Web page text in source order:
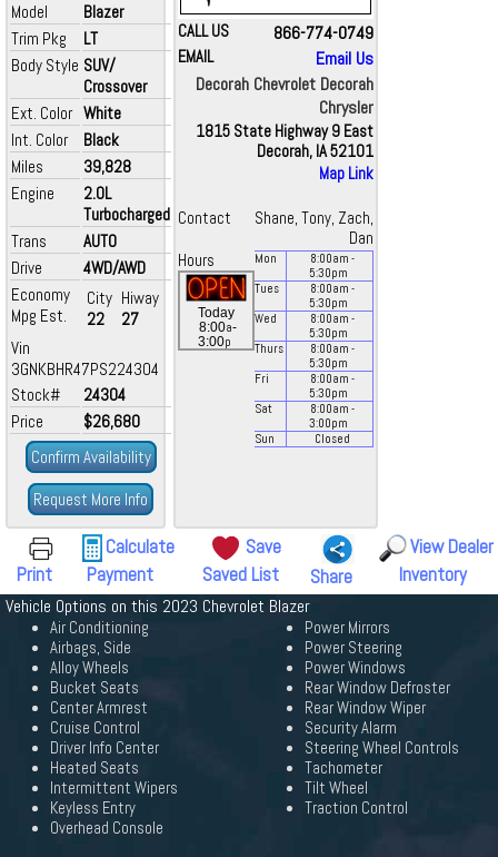
Model
Blazer
Trim Pkg
LT
Body Style SUV/
Crossover
Ext. Color White
Int. Color
Black
Miles
39,828
Engine
2.0L
Turbocharged
Trans
AUTO
Drive
4WD/AWD
Economy
Mpg Est.
City
22
Hiway
27
Vin
3GNKBHR47PS224304
Stock#
24304
Price
$26,680
Confirm Availability
Request More Info
CALL US 866-774-0749
EMAIL
Email Us
Decorah Chevrolet Decorah
Chrysler
1815 State Highway 9 East
Decorah, IA 52101
Map Link
Contact
Shane, Tony, Zach,
Dan
Hours
Today
8:00a-
3:00p
Mon 8:00am -
5:30pm
Tues
8:00am -
5:30pm
Wed
8:00am -
5:30pm
Thurs
8:00am -
5:30pm
Fri
8:00am -
5:30pm
Sat
8:00am -
3:00pm
Sun
Closed
Print
Calculate
Payment
Save
Saved List
Share
View Dealer
Inventory
Vehicle Options on this 2023 Chevrolet Blazer
Air Conditioning
Airbags, Side
Alloy Wheels
Bucket Seats
Center Armrest
Cruise Control
Driver Info Center
Heated Seats
Intermittent Wipers
Keyless Entry
Overhead Console
Power Mirrors
Power Steering
Power Windows
Rear Window Defroster
Rear Window Wiper
Security Alarm
Steering Wheel Controls
Tachometer
Tilt Wheel
Traction Control